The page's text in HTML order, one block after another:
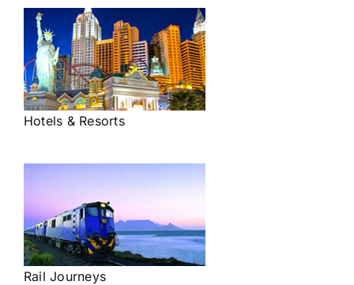
Hotels & Resorts
Rail Journeys